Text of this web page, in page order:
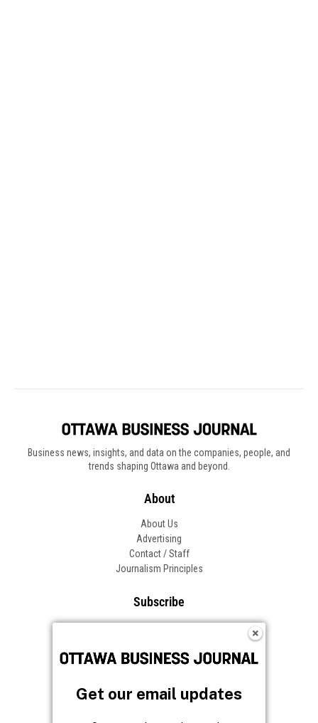
Business news, insights, and data on the companies, people, and
trends shaping Ottawa and beyond.
About
About Us
Advertising
Contact / Staff
Journalism Principles
Subscribe
Frequently Asked Questions
Get our email updates